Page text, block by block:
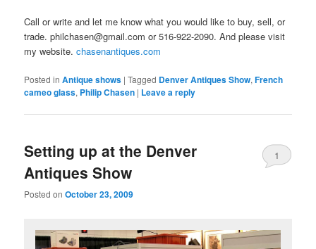
Call or write and let me know what you would like to buy, sell, or
trade. philchasen@gmail.com or 516-922-2090. And please visit
my website.chasenantiques.com
Posted in Antique shows |Tagged Denver Antiques Show,French
cameo glass, Philip Chasen | Leave a reply
Setting up at the Denver
Antiques Show
Posted onOctober 23, 2009
1